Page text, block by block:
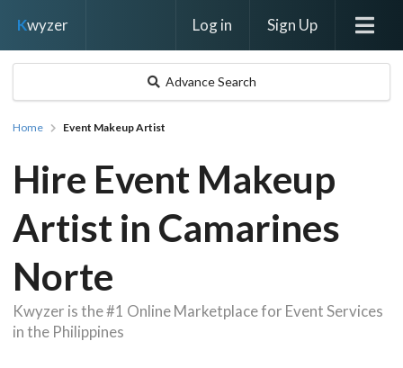
Kwyzer Log in Sign Up
Advance Search
Home Event Makeup Artist
Hire Event Makeup
Artist in Camarines
Norte
Kwyzer is the #1 Online Marketplace for Event Services
in the Philippines